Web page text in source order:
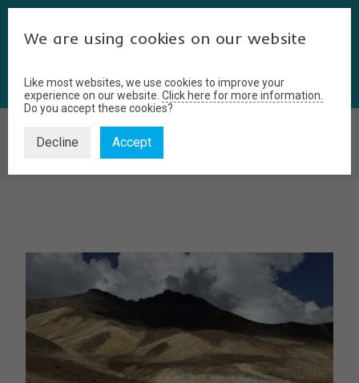
BLOG
We are using cookies on our website
Like most websites, we use cookies to improve your
experience on our website. Click here for more information.
Do you accept these cookies?
Decline Accept